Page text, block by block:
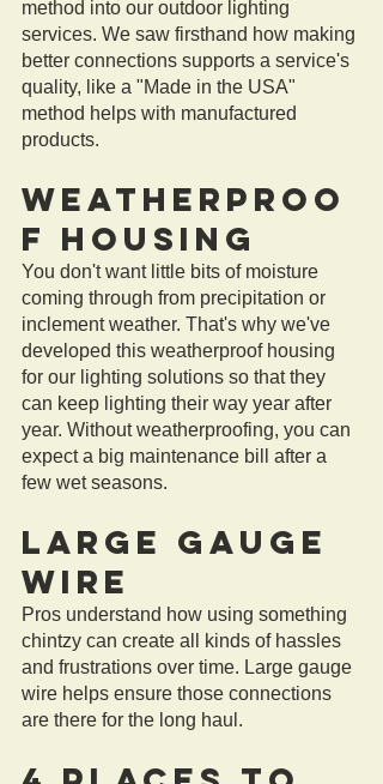
method into our outdoor lighting
services. We saw firsthand how making
better connections supports a service's
quality, like a "Made in the USA"
method helps with manufactured
products.
Weatherproo
f Housing
You don't want little bits of moisture
coming through from precipitation or
inclement weather. That's why we've
developed this weatherproof housing
for our lighting solutions so that they
can keep lighting their way year after
year. Without weatherproofing, you can
expect a big maintenance bill after a
few wet seasons.
Large Gauge
Wire
Pros understand how using something
chintzy can create all kinds of hassles
and frustrations over time. Large gauge
wire helps ensure those connections
are there for the long haul.